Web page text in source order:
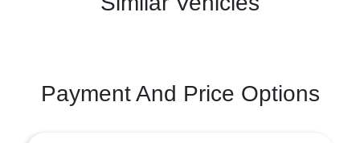
Payment And Price Options